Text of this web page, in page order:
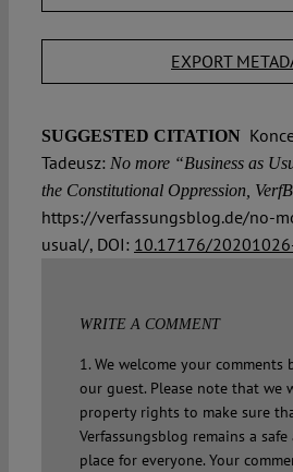
EXPORT
SUGGESTED CITATION
Tadeusz: No more “Business as
the Constitutional Oppression,
https://verfassungsblog.de/no-
usual/, DOI: 10.17176/
WRITE A COMMENT
1. We welcome your comments
our guest. Please note that we
property rights to make sure
Verfassungsblog remains a
place for everyone. Your